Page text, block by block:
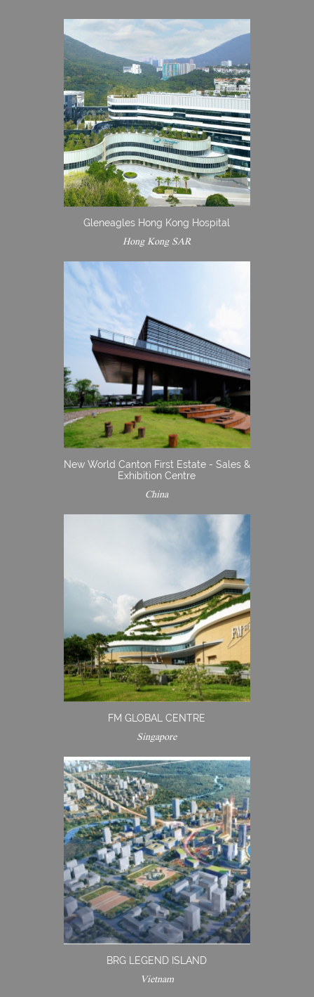
Gleneagles Hong Kong Hospital
Hong Kong SAR
New World Canton First Estate - Sales &
Exhibition Centre
China
FM GLOBAL CENTRE
Singapore
BRG LEGEND ISLAND
Vietnam